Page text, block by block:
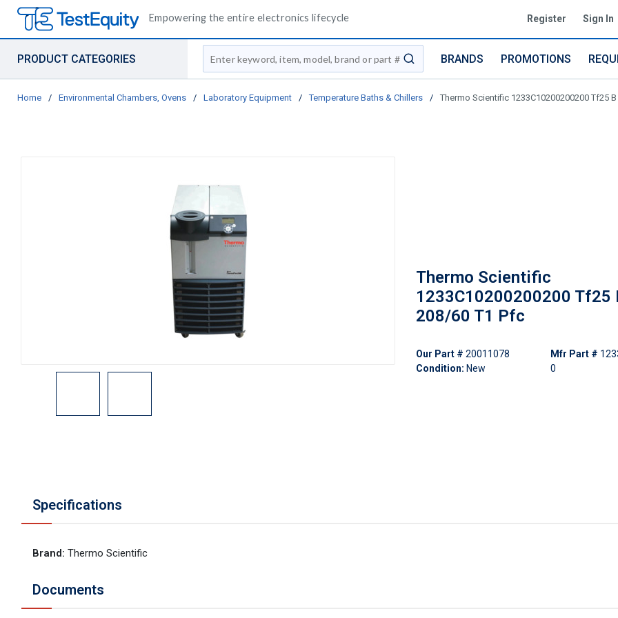
Empowering the entire electronics lifecycle Register Sign In
PRODUCT CATEGORIES
Site Search
submit search
BRANDS PROMOTIONS
Home / Environmental Chambers, Ovens / Laboratory Equipment / Temperature Baths & Chillers / Thermo Scientific 1233C10200200200 Tf25
Thermo Scientific
1233C10200200200 Tf25
208/60 T1 Pfc
Our Part # 20011078
Condition: New
Mfr Part #
0
Specifications
Brand: Thermo Scientific
Documents